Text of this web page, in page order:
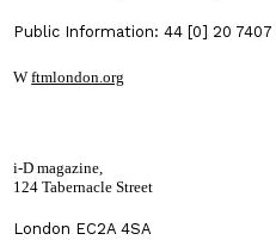
Public Information: 44 [0] 20 7407
Wftmlondon.org
i-D magazine,
124 Tabernacle Street
London EC2A 4SA